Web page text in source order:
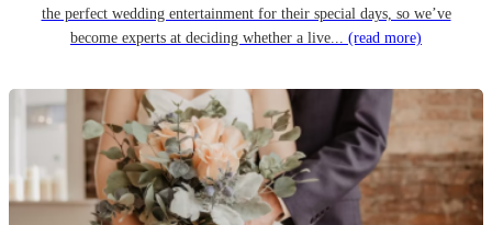
the perfect wedding entertainment for their special days, so we’ve
become experts at deciding whether a live... (read more)